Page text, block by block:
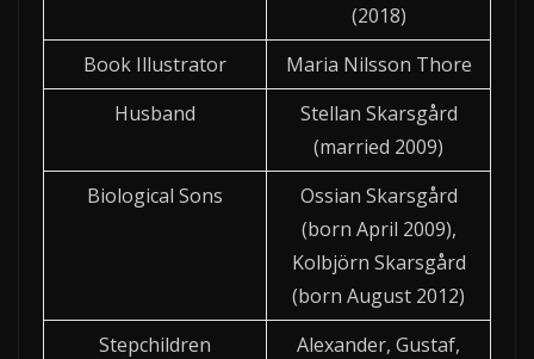
(2018)
Book Illustrator
Maria Nilsson Thore
Husband
Stellan Skarsgård
(married 2009)
Biological Sons
Ossian Skarsgård
(born April 2009),
Kolbjörn Skarsgård
(born August 2012)
Stepchildren
Alexander, Gustaf,